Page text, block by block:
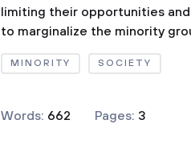
limiting their opportunities
to marginalize the minority
MINORITY SOCIETY
Words: 662 Pages: 3